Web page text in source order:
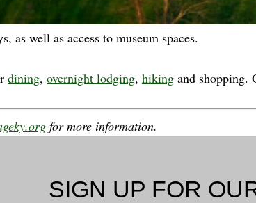
as well as access to museum spaces.
dining, overnight lodging, hiking and shopping.
for more information.
SIGN UP FOR